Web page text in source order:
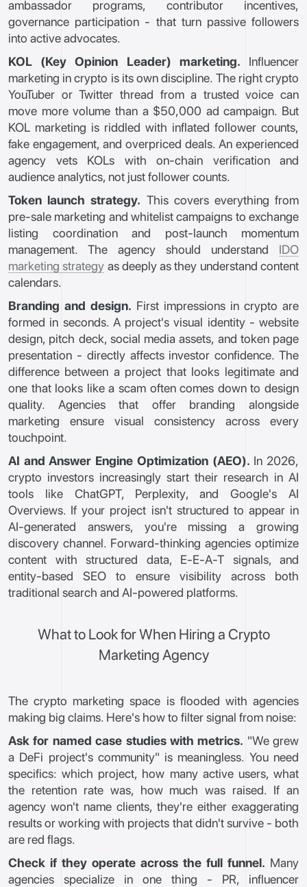
ambassador programs, contributor incentives,
governance participation - that turn passive followers
into active advocates.
KOL (Key Opinion Leader) marketing. Influencer
marketing in crypto is its own discipline. The right crypto
YouTuber or Twitter thread from a trusted voice can
move more volume than a $50,000 ad campaign. But
KOL marketing is riddled with inflated follower counts,
fake engagement, and overpriced deals. An experienced
agency vets KOLs with on-chain verification and
audience analytics, not just follower counts.
Token launch strategy. This covers everything from
pre-sale marketing and whitelist campaigns to exchange
listing coordination and post-launch momentum
management. The agency should understand IDO
marketing strategy as deeply as they understand content
calendars.
Branding and design. First impressions in crypto are
formed in seconds. A project's visual identity - website
design, pitch deck, social media assets, and token page
presentation - directly affects investor confidence. The
difference between a project that looks legitimate and
one that looks like a scam often comes down to design
quality. Agencies that offer branding alongside
marketing ensure visual consistency across every
touchpoint.
AI and Answer Engine Optimization (AEO). In 2026,
crypto investors increasingly start their research in AI
tools like ChatGPT, Perplexity, and Google's AI
Overviews. If your project isn't structured to appear in
AI-generated answers, you're missing a growing
discovery channel. Forward-thinking agencies optimize
content with structured data, E-E-A-T signals, and
entity-based SEO to ensure visibility across both
traditional search and AI-powered platforms.
What to Look for When Hiring a Crypto
Marketing Agency
The crypto marketing space is flooded with agencies
making big claims. Here's how to filter signal from noise:
Ask for named case studies with metrics. "We grew
a DeFi project's community" is meaningless. You need
specifics: which project, how many active users, what
the retention rate was, how much was raised. If an
agency won't name clients, they're either exaggerating
results or working with projects that didn't survive - both
are red flags.
Check if they operate across the full funnel. Many
agencies specialize in one thing - PR, influencer